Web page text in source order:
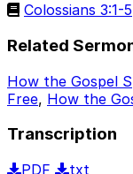
Colossians 3:1-5
Related
How the Gospel
Free, How the
Transcription
PDF
txt